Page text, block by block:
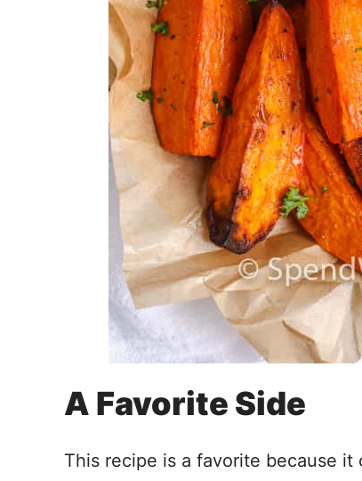
A Favorite Side
This recipe is a favorite because